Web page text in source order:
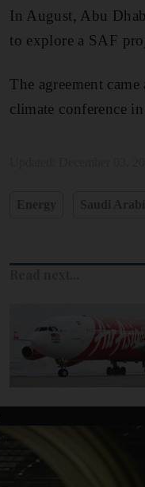
In August, Abu
to explore a SAF
The agreement
climate conference